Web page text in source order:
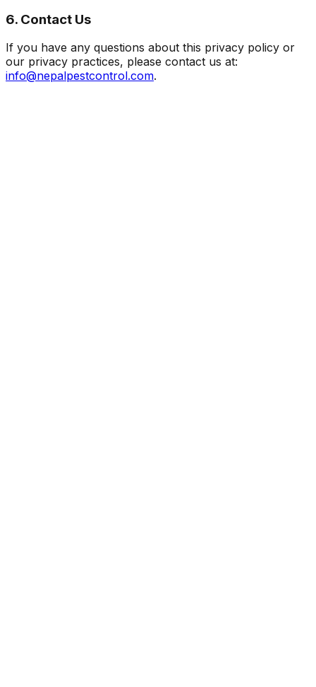
6. Contact Us
If you have any questions about this privacy policy or
our privacy practices, please contact us at:
info@nepalpestcontrol.com.